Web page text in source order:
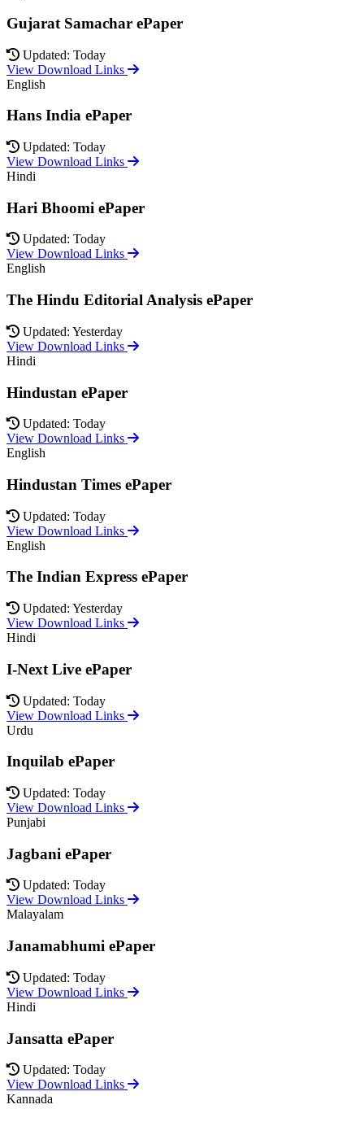
Gujarat Samachar ePaper
Updated: Today
View Download Links
English
Hans India ePaper
Updated: Today
View Download Links
Hindi
Hari Bhoomi ePaper
Updated: Today
View Download Links
English
The Hindu Editorial Analysis ePaper
Updated: Yesterday
View Download Links
Hindi
Hindustan ePaper
Updated: Today
View Download Links
English
Hindustan Times ePaper
Updated: Today
View Download Links
English
The Indian Express ePaper
Updated: Yesterday
View Download Links
Hindi
I-Next Live ePaper
Updated: Today
View Download Links
Urdu
Inquilab ePaper
Updated: Today
View Download Links
Punjabi
Jagbani ePaper
Updated: Today
View Download Links
Malayalam
Janamabhumi ePaper
Updated: Today
View Download Links
Hindi
Jansatta ePaper
Updated: Today
View Download Links
Kannada